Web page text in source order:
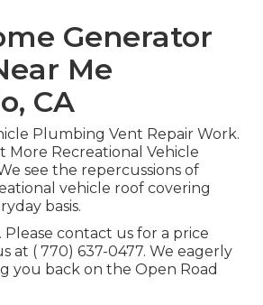
Generator
Me
CA
Plumbing Vent Repair Work.
More Recreational Vehicle
see the repercussions of
vehicle roof covering
basis.
contact us for a price
at ( 770) 637-0477. We eagerly
you back on the Open Road